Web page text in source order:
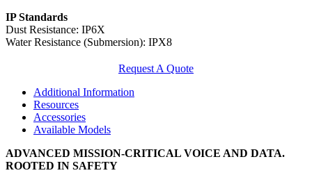
IP Standards
Dust Resistance: IP6X
Water Resistance (Submersion): IPX8
Request A Quote
Additional Information
Resources
Accessories
Available Models
ADVANCED MISSION-CRITICAL VOICE AND DATA.
ROOTED IN SAFETY